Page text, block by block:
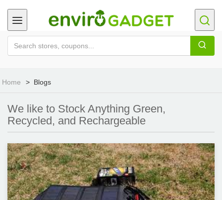
Home Blogs
We like to Stock Anything Green,
Recycled, and Rechargeable